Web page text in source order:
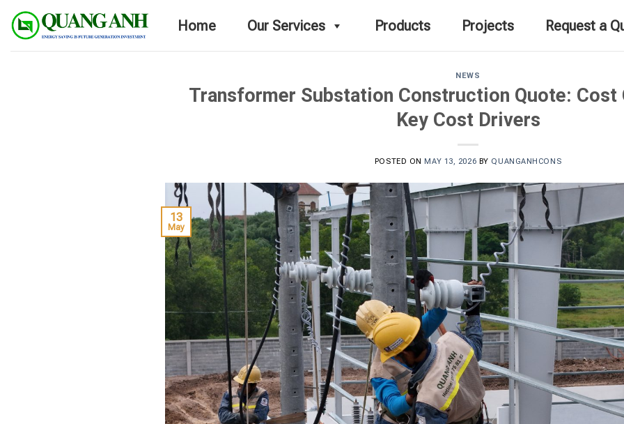
content
Home Our Services Products Projects Request a
NEWS
Transformer Substation Construction Quote: Cost
Key Cost Drivers
POSTED ON MAY 13, 2026 BY QUANGANHCONS
13
May